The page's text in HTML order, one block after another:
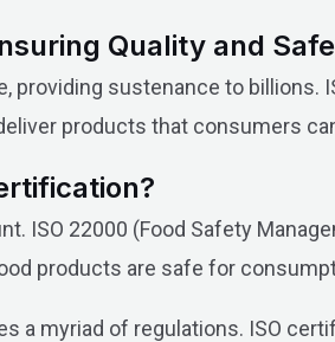
Quality and
sustenance to
products that consumers
ISO 22000 (Food Safety
products are safe for
a myriad of regulations. ISO